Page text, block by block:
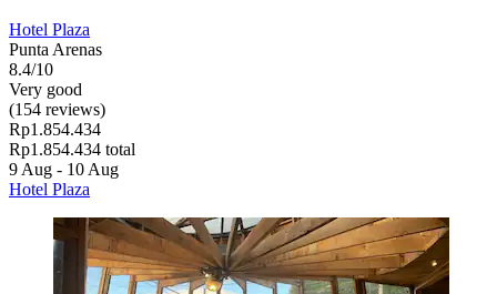
Hotel Plaza
Punta Arenas
8.4/10
Very good
(154 reviews)
Rp1.854.434
Rp1.854.434 total
9 Aug - 10 Aug
Hotel Plaza